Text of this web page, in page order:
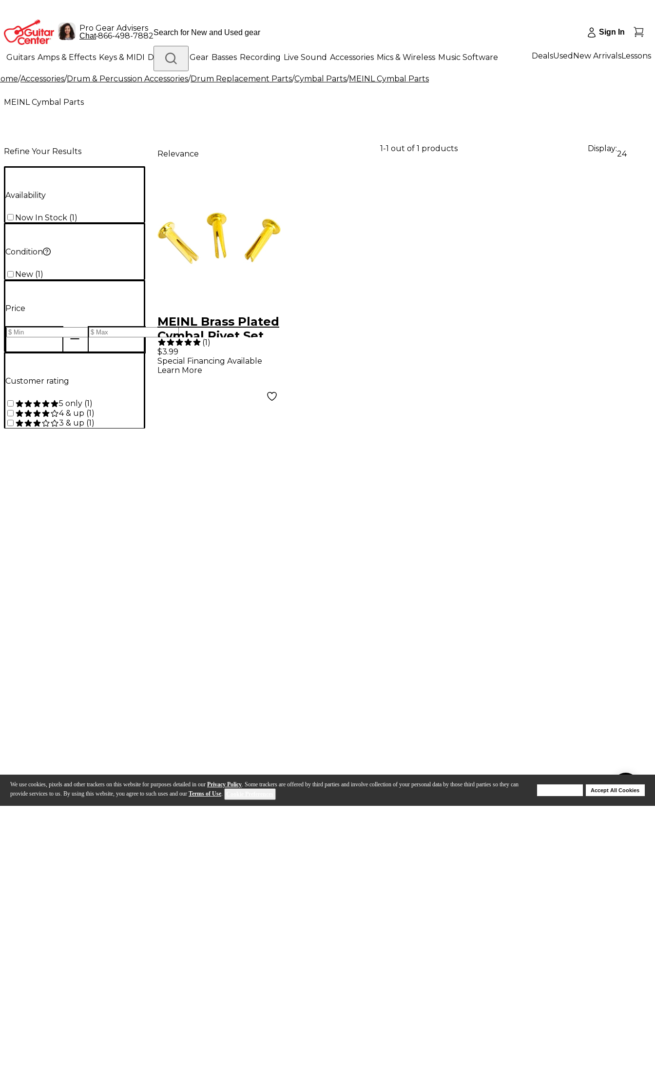
We use cookies, pixels and other trackers on this website for purposes detailed in our Privacy Policy. Some trackers are offered by third parties and involve collection of your personal data by those third parties so they can
provide services to us. By using this website, you agree to such uses and our Terms of Use.
Accept All Cookies
Pro Gear Advisers
Chat•866-498-7882 Sign In
Guitars Amps & Effects Keys & MIDI Drums DJ Gear Basses Recording Live Sound Accessories Mics & Wireless Music Software
Lighting Band & Orchestra Platinum Gear
DealsUsed New ArrivalsLessons
/Accessories/Drum & Percussion Accessories/Drum Replacement Parts/Cymbal Parts/MEINL Cymbal Parts
MEINL Cymbal Parts
Refine Your Results
Availability
Now In Stock (1)
Condition
New (1 )
Price
Customer rating
5 only (1)
4 & up (1)
3 & up (1)
Relevance
1-1 out of 1 products Display:
24
MEINL Brass Plated
Cymbal Rivet Set
(1)
$3.99
Special Financing Available
Learn More